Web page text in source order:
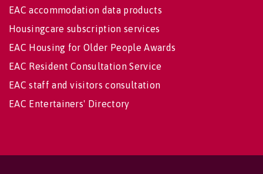
EAC accommodation data products
Housingcare subscription services
EAC Housing for Older People Awards
EAC Resident Consultation Service
EAC staff and visitors consultation
EAC Entertainers' Directory